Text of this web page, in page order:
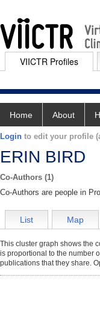
VIICTR Profiles
Home About
Login to edit your profile
ERIN BIRD
Co-Authors (1)
Co-Authors are people in
List Map
This cluster graph shows the
is proportional to the number
publications that they share.